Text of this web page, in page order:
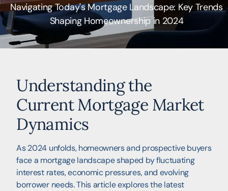
Navigating Today's Mortgage Landscape: Key Trends
Shaping Homeownership in 2024
Understanding the
Current Mortgage Market
Dynamics
As 2024 unfolds, homeowners and prospective buyers
face a mortgage landscape shaped by fluctuating
interest rates, economic pressures, and evolving
borrower needs. This article explores the latest